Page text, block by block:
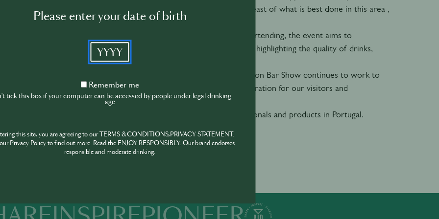
specialists or simply passionates about the sector can stay abreast of what is best done in this area ,
and trends.
for bringing to Portugal some of the main names in international bartending, the event aims to
international trends to the Portuguese public while simultaneously highlighting the quality of drinks,
Portuguese professionals inside and launching them abroad.
more than six thousand visitors in the previous edition, the Lisbon Bar Show continues to work to
more seminars and workshops as a source of knowledge and inspiration for our visitors and
Bar Show Awards complete the event, highlighting the best professionals and products in Portugal.
Event location
Altice Arena, Sala Tejo, Parque
Please enter your date of birth
YYYY
Remember
Remember me
tick this box if your computer can be accessed by people under legal drinking
age
this site, you are agreeing to our TERMS & CONDITIONS,PRIVACY STATEMENT.
our Privacy Policy to find out more. Read the ENJOY RESPONSIBLY. Our brand endorses
responsible and moderate drinking.